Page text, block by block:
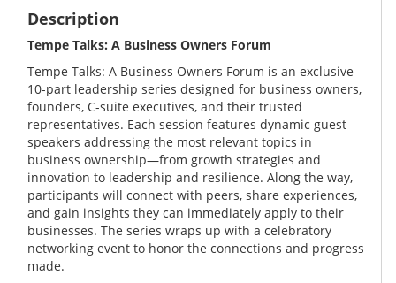
Description
Tempe Talks: A Business Owners Forum
Tempe Talks: A Business Owners Forum is an exclusive
10-part leadership series designed for business owners,
founders, C-suite executives, and their trusted
representatives. Each session features dynamic guest
speakers addressing the most relevant topics in
business ownership—from growth strategies and
innovation to leadership and resilience. Along the way,
participants will connect with peers, share experiences,
and gain insights they can immediately apply to their
businesses. The series wraps up with a celebratory
networking event to honor the connections and progress
made.